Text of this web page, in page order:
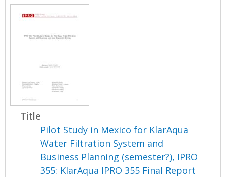
Title
Pilot Study in Mexico for KlarAqua
Water Filtration System and
Business Planning (semester?), IPRO
355: KlarAqua IPRO 355 Final Report